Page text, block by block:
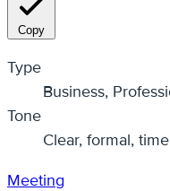
Copy
Type
Business,
Tone
Clear, formal,
Meeting